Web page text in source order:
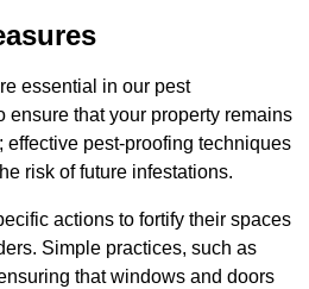
essential in our pest
ensure that your property remains
effective pest-proofing techniques
risk of future infestations.
actions to fortify their spaces
Simple practices, such as
that windows and doors